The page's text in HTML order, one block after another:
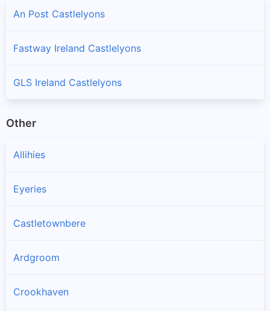
An Post Castlelyons
Fastway Ireland Castlelyons
GLS Ireland Castlelyons
Other
Allihies
Eyeries
Castletownbere
Ardgroom
Crookhaven